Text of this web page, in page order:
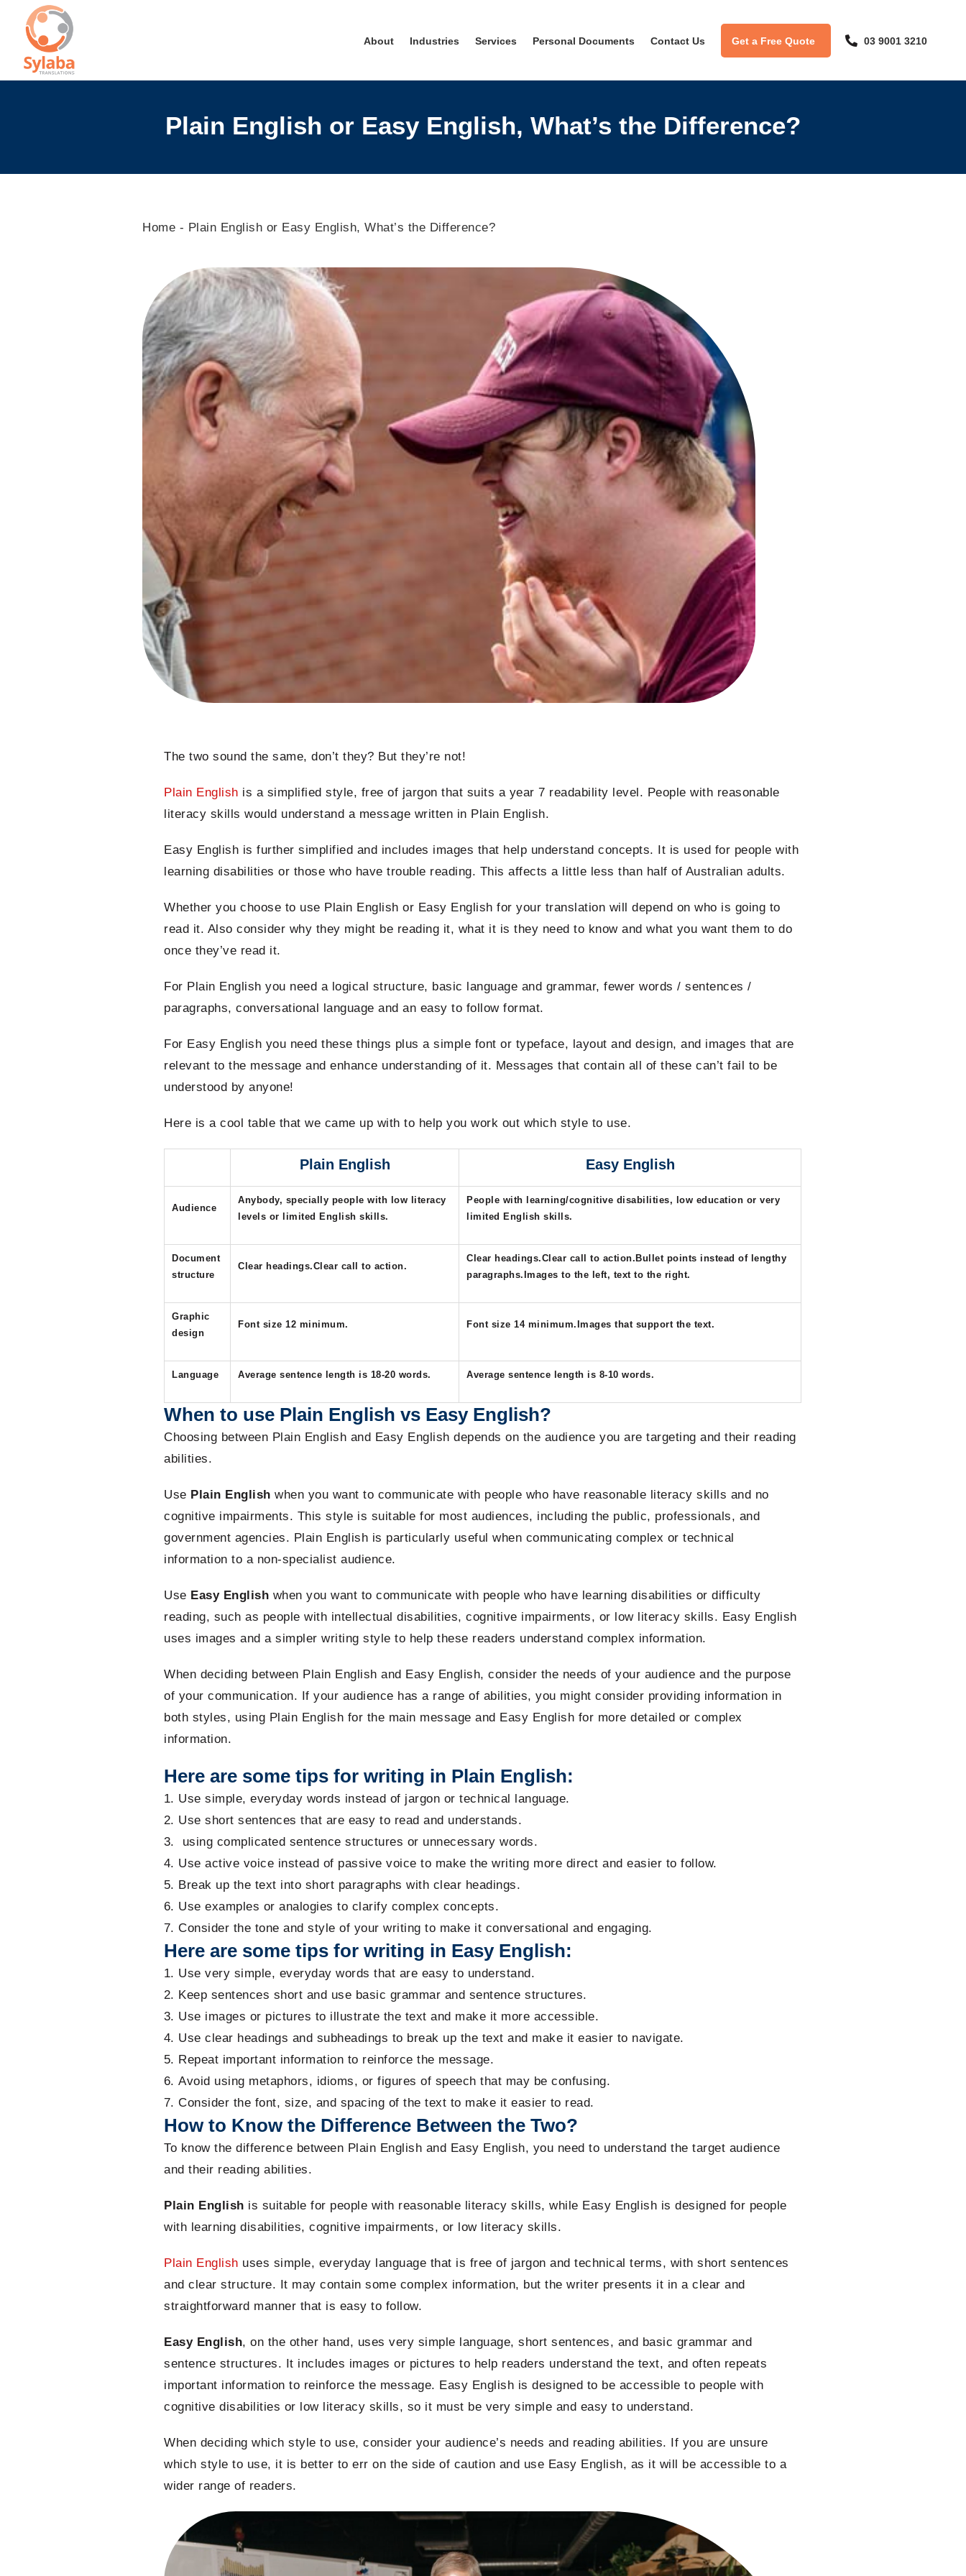
content
About Industries Services Personal Documents Contact Us Get a Free Quote 03 9001 3210
Plain English or Easy English, What’s the Difference?
Home - Plain English or Easy English, What’s the Difference?
The two sound the same, don’t they? But they’re not!
Plain English is a simplified style, free of jargon that suits a year 7 readability level. People with reasonable
literacy skills would understand a message written in Plain English.
Easy English is further simplified and includes images that help understand concepts. It is used for people with
learning disabilities or those who have trouble reading. This affects a little less than half of Australian adults.
Whether you choose to use Plain English or Easy English for your translation will depend on who is going to
read it. Also consider why they might be reading it, what it is they need to know and what you want them to do
once they’ve read it.
For Plain English you need a logical structure, basic language and grammar, fewer words / sentences /
paragraphs, conversational language and an easy to follow format.
For Easy English you need these things plus a simple font or typeface, layout and design, and images that are
relevant to the message and enhance understanding of it. Messages that contain all of these can’t fail to be
understood by anyone!
Here is a cool table that we came up with to help you work out which style to use.
Plain English Easy English
Audience
Anybody, specially people with low literacy
levels or limited English skills.
People with learning/cognitive disabilities, low education or very
limited English skills.
Document
structure
Clear headings.Clear call to action.
Clear headings.Clear call to action.Bullet points instead of lengthy
paragraphs.Images to the left, text to the right.
Graphic
design
Font size 12 minimum. Font size 14 minimum.Images that support the text.
Language Average sentence length is 18-20 words.​ Average sentence length is 8-10 words.
When to use Plain English vs Easy English?
Choosing between Plain English and Easy English depends on the audience you are targeting and their reading
abilities.
Use Plain English when you want to communicate with people who have reasonable literacy skills and no
cognitive impairments. This style is suitable for most audiences, including the public, professionals, and
government agencies. Plain English is particularly useful when communicating complex or technical
information to a non-specialist audience.
Use Easy English when you want to communicate with people who have learning disabilities or difficulty
reading, such as people with intellectual disabilities, cognitive impairments, or low literacy skills. Easy English
uses images and a simpler writing style to help these readers understand complex information.
When deciding between Plain English and Easy English, consider the needs of your audience and the purpose
of your communication. If your audience has a range of abilities, you might consider providing information in
both styles, using Plain English for the main message and Easy English for more detailed or complex
information.
Here are some tips for writing in Plain English:
Use simple, everyday words instead of jargon or technical language.
Use short sentences that are easy to read and understands.
using complicated sentence structures or unnecessary words.
Use active voice instead of passive voice to make the writing more direct and easier to follow.
Break up the text into short paragraphs with clear headings.
Use examples or analogies to clarify complex concepts.
Consider the tone and style of your writing to make it conversational and engaging.
Here are some tips for writing in Easy English:
Use very simple, everyday words that are easy to understand.
Keep sentences short and use basic grammar and sentence structures.
Use images or pictures to illustrate the text and make it more accessible.
Use clear headings and subheadings to break up the text and make it easier to navigate.
Repeat important information to reinforce the message.
Avoid using metaphors, idioms, or figures of speech that may be confusing.
Consider the font, size, and spacing of the text to make it easier to read.
How to Know the Difference Between the Two?
To know the difference between Plain English and Easy English, you need to understand the target audience
and their reading abilities.
Plain English is suitable for people with reasonable literacy skills, while Easy English is designed for people
with learning disabilities, cognitive impairments, or low literacy skills.
Plain English uses simple, everyday language that is free of jargon and technical terms, with short sentences
and clear structure. It may contain some complex information, but the writer presents it in a clear and
straightforward manner that is easy to follow.
Easy English, on the other hand, uses very simple language, short sentences, and basic grammar and
sentence structures. It includes images or pictures to help readers understand the text, and often repeats
important information to reinforce the message. Easy English is designed to be accessible to people with
cognitive disabilities or low literacy skills, so it must be very simple and easy to understand.
When deciding which style to use, consider your audience’s needs and reading abilities. If you are unsure
which style to use, it is better to err on the side of caution and use Easy English, as it will be accessible to a
wider range of readers.